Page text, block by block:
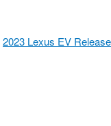
2023 Lexus EV